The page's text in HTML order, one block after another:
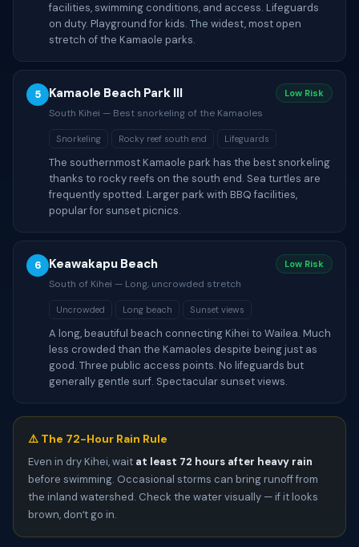
facilities, swimming conditions, and access. Lifeguards
on duty. Playground for kids. The widest, most open
stretch of the Kamaole parks.
5 Kamaole Beach Park III Low Risk
South Kihei — Best snorkeling of the Kamaoles
Snorkeling Rocky reef south end Lifeguards
The southernmost Kamaole park has the best snorkeling
thanks to rocky reefs on the south end. Sea turtles are
frequently spotted. Larger park with BBQ facilities,
popular for sunset picnics.
6 Keawakapu Beach Low Risk
South of Kihei — Long, uncrowded stretch
Uncrowded Long beach Sunset views
A long, beautiful beach connecting Kihei to Wailea. Much
less crowded than the Kamaoles despite being just as
good. Three public access points. No lifeguards but
generally gentle surf. Spectacular sunset views.
⚠️ The 72-Hour Rain Rule
Even in dry Kihei, wait at least 72 hours after heavy rain
before swimming. Occasional storms can bring runoff from
the inland watershed. Check the water visually — if it looks
brown, donʻt go in.